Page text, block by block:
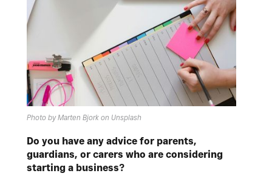
Photo by Marten Bjork on Unsplash
Do you have any advice for parents,
guardians, or carers who are considering
starting a business?